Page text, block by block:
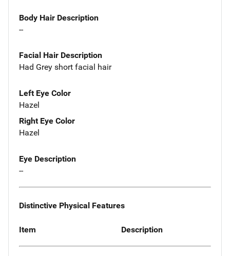
Body Hair Description
--
Facial Hair Description
Had Grey short facial hair
Left Eye Color
Hazel
Right Eye Color
Hazel
Eye Description
--
Distinctive Physical Features
Item Description